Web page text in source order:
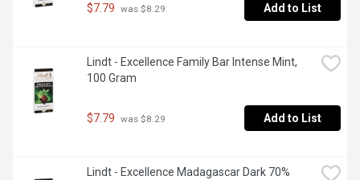
$7.79 was $8.29 Add to List
Lindt - Excellence Family Bar Intense Mint,
100 Gram
$7.79 was $8.29 Add to List
Lindt - Excellence Madagascar Dark 70%